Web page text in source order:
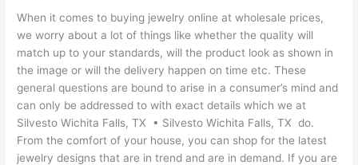
When it comes to buying jewelry online at wholesale prices,
we worry about a lot of things like whether the quality will
match up to your standards, will the product look as shown in
the image or will the delivery happen on time etc. These
general questions are bound to arise in a consumer’s mind and
can only be addressed to with exact details which we at
Silvesto Wichita Falls, TX • Silvesto Wichita Falls, TX do.
From the comfort of your house, you can shop for the latest
jewelry designs that are in trend and are in demand. If you are